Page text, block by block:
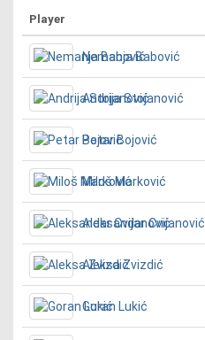
Player
Nemanja Babović
Andrija Stojanović
Petar Bojović
Miloš Marković
Aleksandar Cvijanović
Aleksa Zvizdić
Goran Lukić